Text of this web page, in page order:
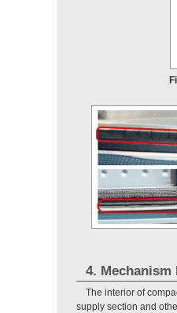
4.
The interior of
supply section and